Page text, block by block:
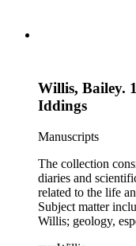
Chamberlin,
Day, Frederick
Schuchert, George
Richard Van Hise,
Cornelia Grinnell
Robert Simpson
signed from
12.
Willis, Bailey.
Iddings
Manuscripts
The collection
diaries and
related to the life
Subject matter
Willis; geology,